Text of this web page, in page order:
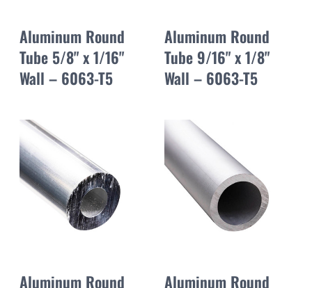
Aluminum Round
Tube 5/8" x 1/16"
Wall – 6063-T5
Aluminum Round
Tube 9/16" x 1/8"
Wall – 6063-T5
Aluminum Round Aluminum Round